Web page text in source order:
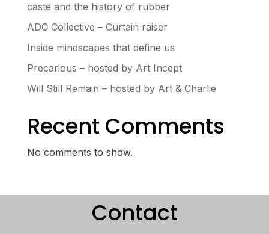
caste and the history of rubber
ADC Collective – Curtain raiser
Inside mindscapes that define us
Precarious – hosted by Art Incept
Will Still Remain – hosted by Art & Charlie
Recent Comments
No comments to show.
Contact